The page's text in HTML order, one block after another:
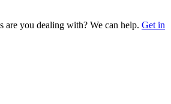
are you dealing with? We can help. Get in